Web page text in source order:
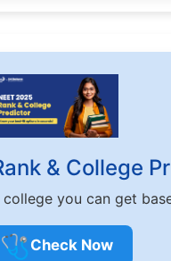
& College
you can get
🩺 Check Now